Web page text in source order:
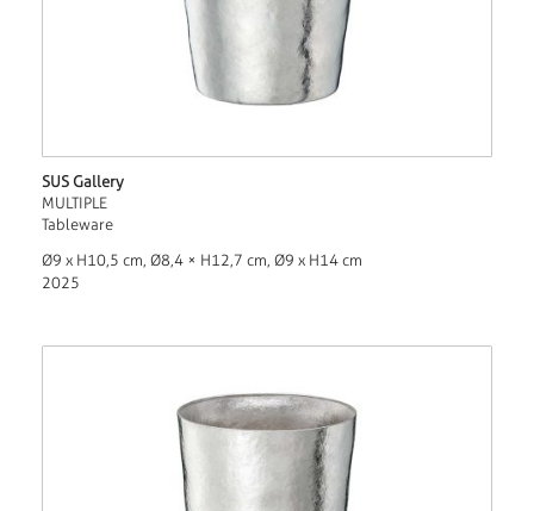
SUS Gallery
MULTIPLE
Tableware
Ø9 x H10,5 cm, Ø8,4 × H12,7 cm, Ø9 x H14 cm
2025